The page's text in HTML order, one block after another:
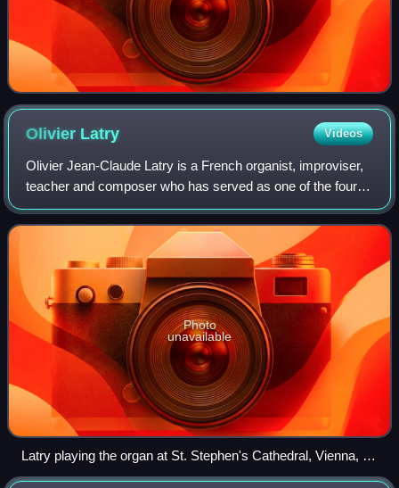
Olivier Latry Videos
Olivier Jean-Claude Latry is a French organist, improviser,
teacher and composer who has served as one of the four
titular organists of Notre-Dame de Paris since 1985 and is a
professor of organ in th
Photo
unavailable
Latry playing the organ at St. Stephen's Cathedral, Vienna, in
2020.